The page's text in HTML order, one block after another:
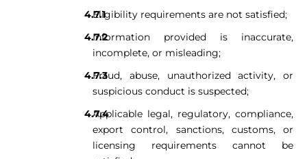
Eligibility requirements are not satisfied;
Information provided is inaccurate,
incomplete, or misleading;
Fraud, abuse, unauthorized activity, or
suspicious conduct is suspected;
Applicable legal, regulatory, compliance,
export control, sanctions, customs, or
licensing requirements cannot be